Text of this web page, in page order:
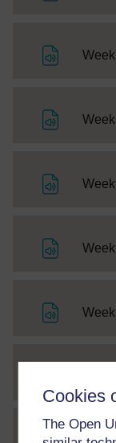
Cookies
The Open